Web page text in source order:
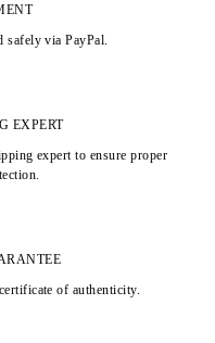
safely via PayPal.
EXPERT
expert to ensure proper
of authenticity.